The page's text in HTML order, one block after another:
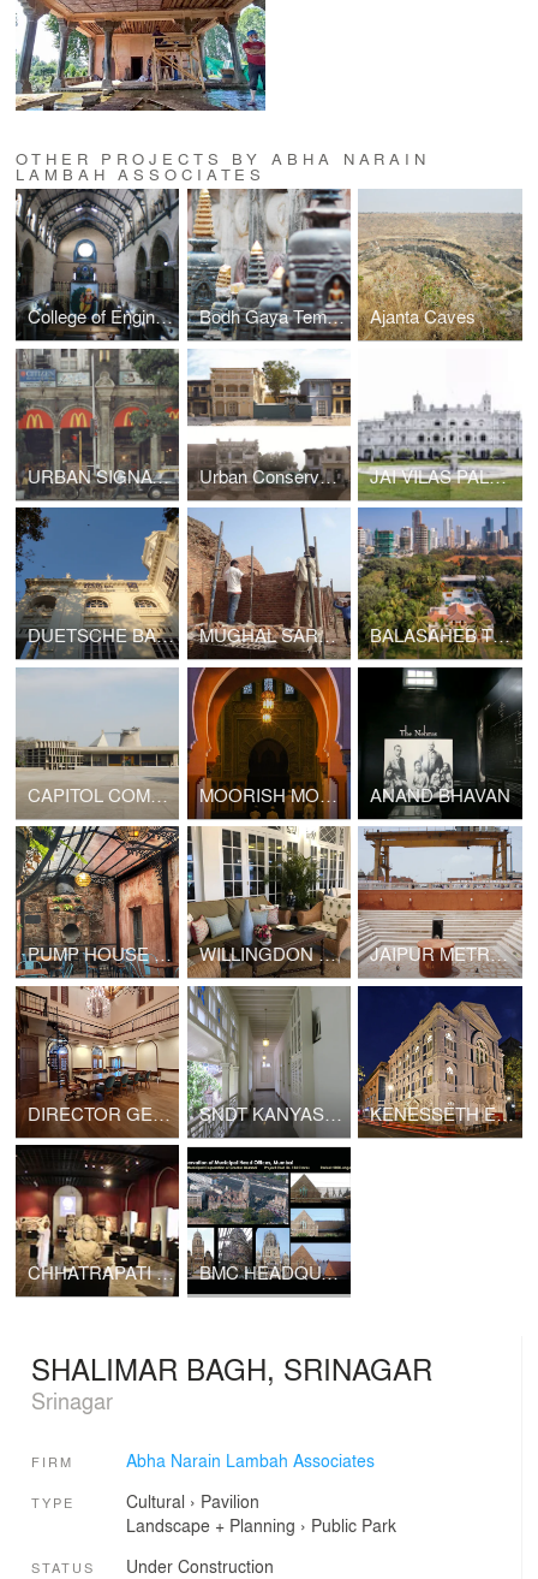
OTHER PROJECTS BY ABHA NARAIN
LAMBAH ASSOCIATES
College of Engineering Pune Bodh Gaya Temple Ajanta Caves
URBAN SIGNAGE CONTROL & STREETSCAPE, DN ROAD Urban Conservation Plan for Vadnagar, Gujarat JAI VILAS PALACE
DUETSCHE BANK, TATA PALACE MUGHAL SARAI DORAHA BALASAHEB THACKERAY RASHTRIYA SMARAK
CAPITOL COMPLEX, CHANDIGARH MOORISH MOSQUE ANAND BHAVAN
PUMP HOUSE CAFE WILLINGDON SPORTS CLUB JAIPUR METRO LINE 1B
DIRECTOR GENERAL OF POLICE, MAHARASHTRA SNDT KANYASHALA KENESSETH ELIYAHOO SYNAGOGUE
CHHATRAPATI SHIVAJI MAHARAJ VASTU SANGHRALAYA BMC HEADQUARTERS
SHALIMAR BAGH, SRINAGAR
Srinagar
FIRM Abha Narain Lambah Associates
TYPE Cultural › Pavilion
Landscape + Planning › Public Park
STATUS Under Construction